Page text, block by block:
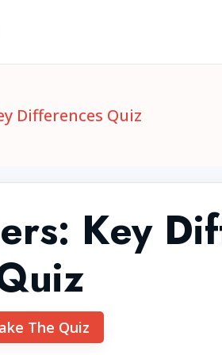
Differences Quiz
Key
The Quiz